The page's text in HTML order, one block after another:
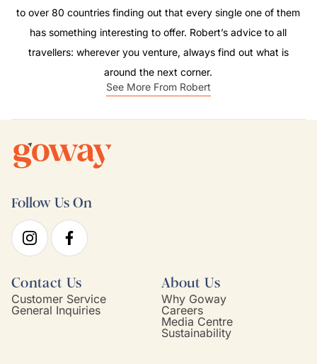
to over 80 countries finding out that every single one of them
has something interesting to offer. Robert’s advice to all
travellers: wherever you venture, always find out what is
around the next corner.
See More From Robert
Follow Us On
Contact Us
Customer Service
General Inquiries
About Us
Why Goway
Careers
Media Centre
Sustainability